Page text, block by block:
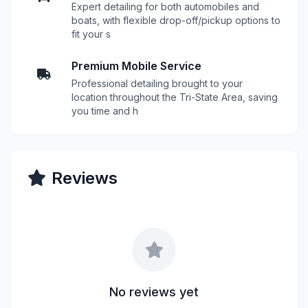
Expert detailing for both automobiles and
boats, with flexible drop-off/pickup options to
fit your s
Premium Mobile Service
Professional detailing brought to your
location throughout the Tri-State Area, saving
you time and h
Reviews
No reviews yet